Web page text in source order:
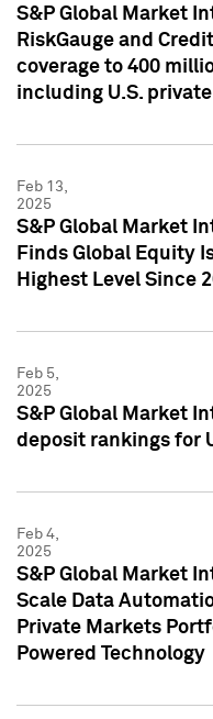
S&P Global Market
RiskGauge and
coverage to 400
including U.S.
Feb 13,
2025
S&P Global Market
Finds Global Equity
Highest Level Since
Feb 5,
2025
S&P Global Market
deposit rankings for
Feb 4,
2025
S&P Global Market
Scale Data
Private Markets
Powered Technology